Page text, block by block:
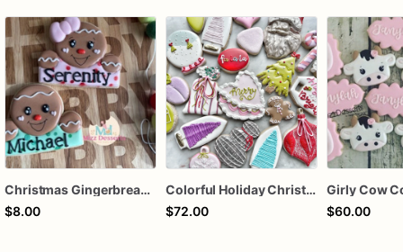
Christmas Gingerbread Boy or Girl Plaque Cookie
$8.00
Colorful Holiday Christmas Cookies one dozen
$72.00
Girly Cow
$60.00